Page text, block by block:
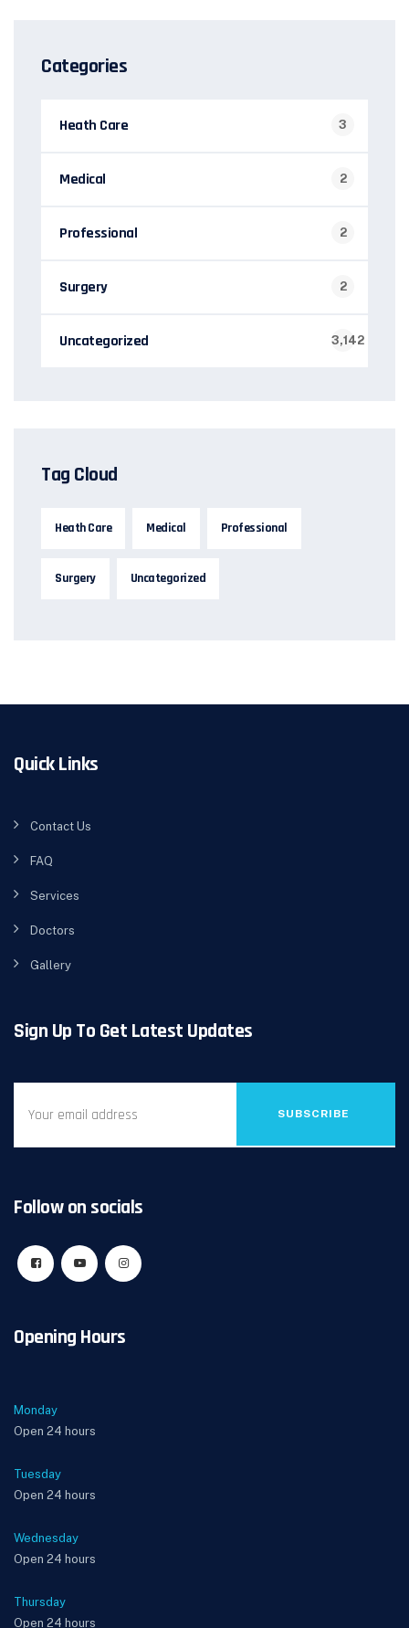
Categories
Heath Care 3
Medical 2
Professional 2
Surgery 2
Uncategorized 3,142
Tag Cloud
Heath Care Medical Professional
Surgery Uncategorized
Quick Links
Contact Us
FAQ
Services
Doctors
Gallery
Sign Up To Get Latest Updates
SUBSCRIBE
Follow on socials
Opening Hours
Monday
Open 24 hours
Tuesday
Open 24 hours
Wednesday
Open 24 hours
Thursday
Open 24 hours